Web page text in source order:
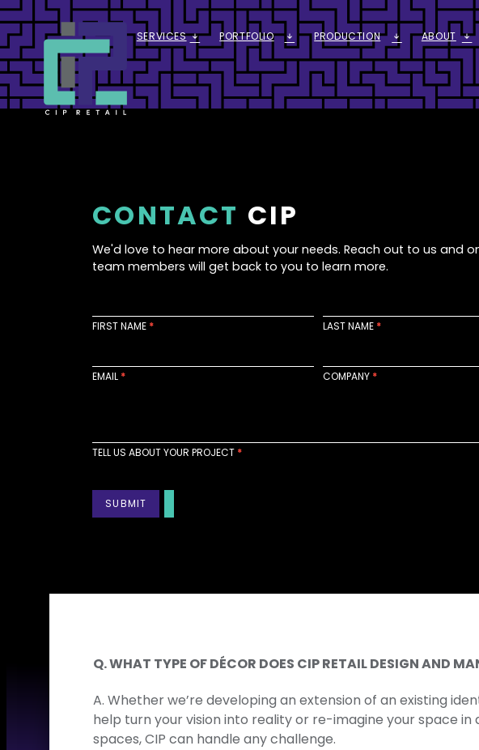
SERVICES ARROW_DOWNWARD_ALT PORTFOLIO ARROW_DOWNWARD_ALT PRODUCTION ARROW_DOWNWARD_ALT ABOUT ARROW_DOWNWARD_ALT
CONTACT CIP
We'd love to hear more about your needs. Reach out to us and
team members will get back to you to learn more.
o
n
a
s
FIRST NAME * LAST NAME *
EMAIL * COMPANY *
TELL US ABOUT YOUR PROJECT *
SUBMIT
Q. WHAT TYPE OF DÉCOR DOES CIP RETAIL DESIGN AND
A. Whether we’re developing an extension of an existing
help turn your vision into reality or re-imagine your space
spaces, CIP can handle any challenge.